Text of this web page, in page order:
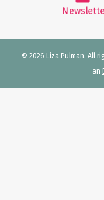
© 2026 Liza Pulman. All
an